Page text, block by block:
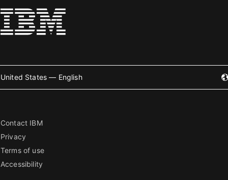
United States — English
Contact IBM
Privacy
Terms of use
Accessibility